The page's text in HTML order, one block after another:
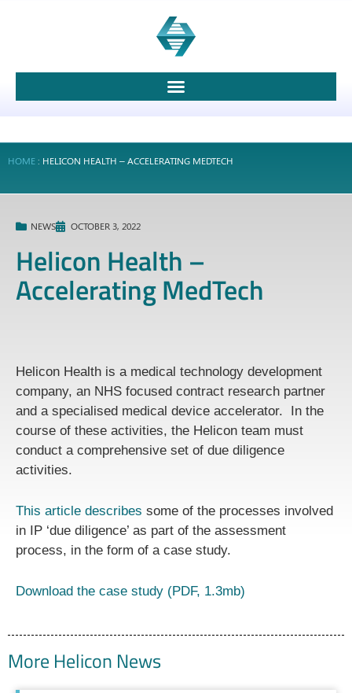
HOME: HELICON HEALTH – ACCELERATING MEDTECH
NEWS OCTOBER 3, 2022
Helicon Health –
Accelerating MedTech
Helicon Health is a medical technology development
company, an NHS focused contract research partner
and a specialised medical device accelerator. In the
course of these activities, the Helicon team must
conduct a comprehensive set of due diligence
activities.
This article describes some of the processes involved
in IP ‘due diligence’ as part of the assessment
process, in the form of a case study.
Download the case study (PDF, 1.3mb)
More Helicon News